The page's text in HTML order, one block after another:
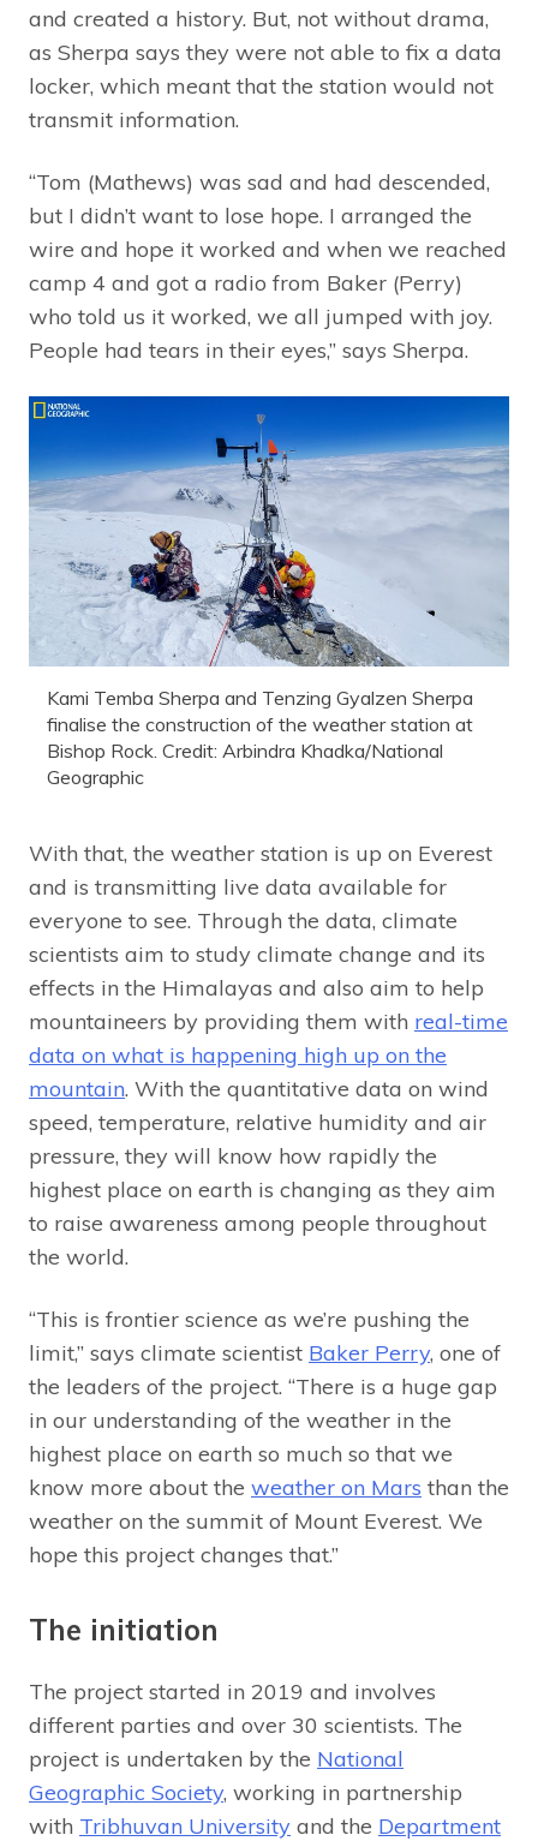
and created a history. But, not without drama,
as Sherpa says they were not able to fix a data
locker, which meant that the station would not
transmit information.
“Tom (Mathews) was sad and had descended,
but I didn’t want to lose hope. I arranged the
wire and hope it worked and when we reached
camp 4 and got a radio from Baker (Perry)
who told us it worked, we all jumped with joy.
People had tears in their eyes,” says Sherpa.
Kami Temba Sherpa and Tenzing Gyalzen Sherpa
finalise the construction of the weather station at
Bishop Rock. Credit: Arbindra Khadka/National
Geographic
With that, the weather station is up on Everest
and is transmitting live data available for
everyone to see. Through the data, climate
scientists aim to study climate change and its
effects in the Himalayas and also aim to help
mountaineers by providing them with real-time
data on what is happening high up on the
mountain. With the quantitative data on wind
speed, temperature, relative humidity and air
pressure, they will know how rapidly the
highest place on earth is changing as they aim
to raise awareness among people throughout
the world.
“This is frontier science as we’re pushing the
limit,” says climate scientist Baker Perry, one of
the leaders of the project. “There is a huge gap
in our understanding of the weather in the
highest place on earth so much so that we
know more about the weather on Mars than the
weather on the summit of Mount Everest. We
hope this project changes that.”
The initiation
The project started in 2019 and involves
different parties and over 30 scientists. The
project is undertaken by the National
Geographic Society, working in partnership
with Tribhuvan University and the Department